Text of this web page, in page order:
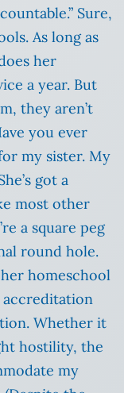
Sure,
As long as
her
a year. But
they aren’t
you ever
my sister. My
got a
most other
a square peg
round hole.
homeschool
Whether it
hostility, the
my